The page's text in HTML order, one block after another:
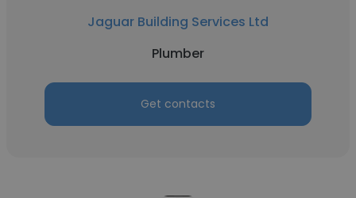
Jaguar Building Services Ltd
Plumber
Get contacts